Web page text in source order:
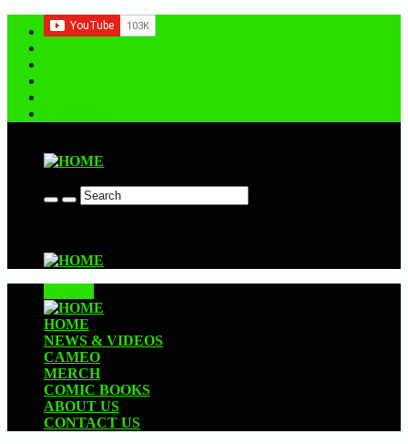
HOME
NEWS & VIDEOS
CAMEO
MERCH
COMIC BOOKS
ABOUT US
CONTACT US